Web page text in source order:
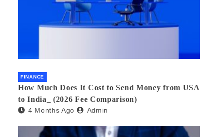
FINANCE
How Much Does It Cost to Send Money from USA
to India_ (2026 Fee Comparison)
4 Months Ago Admin